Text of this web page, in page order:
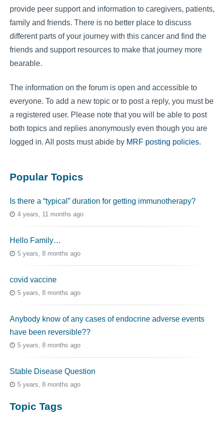
provide peer support and information to caregivers, patients,
family and friends. There is no better place to discuss
different parts of your journey with this cancer and find the
friends and support resources to make that journey more
bearable.
The information on the forum is open and accessible to
everyone. To add a new topic or to post a reply, you must be
a registered user. Please note that you will be able to post
both topics and replies anonymously even though you are
logged in. All posts must abide by MRF posting policies.
Popular Topics
Is there a “typical” duration for getting immunotherapy?
4 years, 11 months ago
Hello Family…
5 years, 8 months ago
covid vaccine
5 years, 8 months ago
Anybody know of any cases of endocrine adverse events
have been reversible??
5 years, 8 months ago
Stable Disease Question
5 years, 8 months ago
Topic Tags